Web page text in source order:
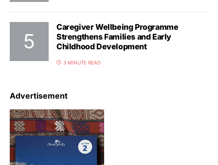
Caregiver Wellbeing Programme
Strengthens Families and Early
Childhood Development
3 MINUTE READ
Advertisement